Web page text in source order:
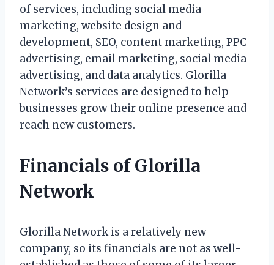
of services, including social media
marketing, website design and
development, SEO, content marketing, PPC
advertising, email marketing, social media
advertising, and data analytics. Glorilla
Network’s services are designed to help
businesses grow their online presence and
reach new customers.
Financials of Glorilla
Network
Glorilla Network is a relatively new
company, so its financials are not as well-